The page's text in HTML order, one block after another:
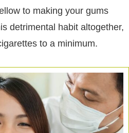
to making your gums
detrimental habit altogether,
to a minimum.